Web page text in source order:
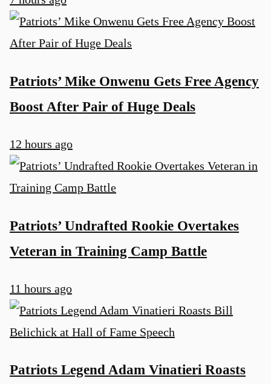
Patriots’ Mike Onwenu Gets Free Agency
Boost After Pair of Huge Deals
12 hours ago
Patriots’ Undrafted Rookie Overtakes
Veteran in Training Camp Battle
11 hours ago
Patriots Legend Adam Vinatieri Roasts